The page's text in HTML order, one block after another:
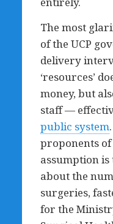
The most
of the UCP
delivery
‘resources’
money, but
staff —
public system
proponents of
assumption
about the
surgeries,
for the